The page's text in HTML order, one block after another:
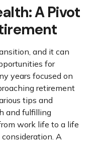
A Pivot
and it can
for
years focused on
retirement
tips and
and fulfilling
work life to a life
A